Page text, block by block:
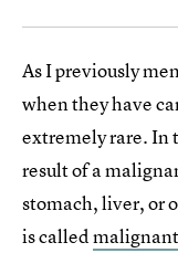
As I previously
when they have
extremely rare. In
result of a
stomach, liver, or
is called